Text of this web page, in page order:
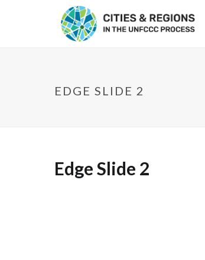
EDGE SLIDE 2
Edge Slide 2